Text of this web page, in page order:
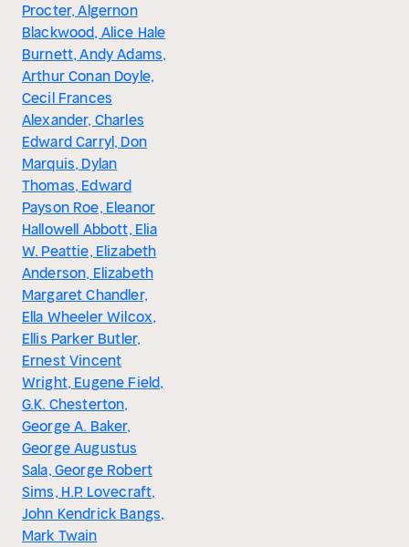
Procter, Algernon
Blackwood, Alice Hale
Burnett, Andy Adams,
Arthur Conan Doyle,
Cecil Frances
Alexander, Charles
Edward Carryl, Don
Marquis, Dylan
Thomas, Edward
Payson Roe, Eleanor
Hallowell Abbott, Elia
W. Peattie, Elizabeth
Anderson, Elizabeth
Margaret Chandler,
Ella Wheeler Wilcox,
Ellis Parker Butler,
Ernest Vincent
Wright, Eugene Field,
G.K. Chesterton,
George A. Baker,
George Augustus
Sala, George Robert
Sims, H.P. Lovecraft,
John Kendrick Bangs,
Mark Twain